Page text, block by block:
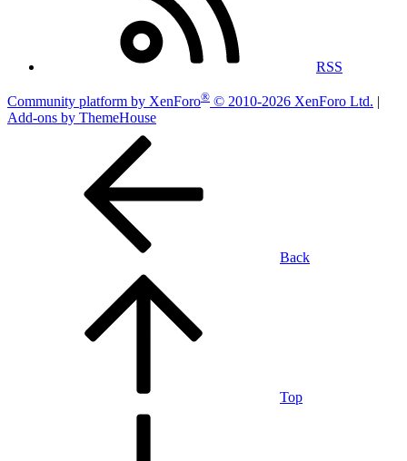
RSS
Community platform by XenForo® © 2010-2026 XenForo Ltd. |
Add-ons by ThemeHouse
Back
Top